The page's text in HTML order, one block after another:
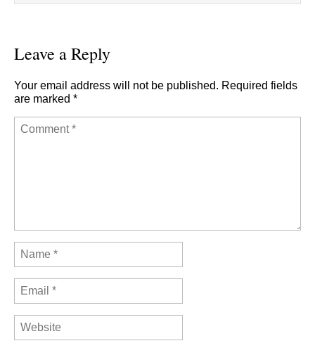
Leave a Reply
Your email address will not be published. Required fields
are marked *